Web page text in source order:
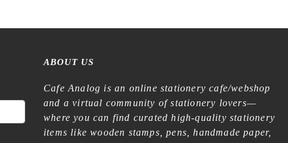
ABOUT US
Cafe Analog is an online stationery cafe/webshop
and a virtual community of stationery lovers—
where you can find curated high-quality stationery
items like wooden stamps, pens, handmade paper,